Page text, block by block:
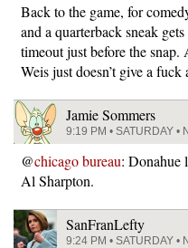
Back to the game, for
and a quarterback sneak
timeout just before the
Weis just doesn’t give a fuck
Jamie Sommers
9:19 PM • SATURDAY •
@chicago bureau: Donahue
Al Sharpton.
SanFranLefty
9:24 PM • SATURDAY •